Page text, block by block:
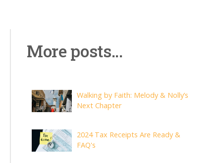
More posts...
Walking by Faith: Melody & Nolly’s
Next Chapter
2024 Tax Receipts Are Ready &
FAQ's